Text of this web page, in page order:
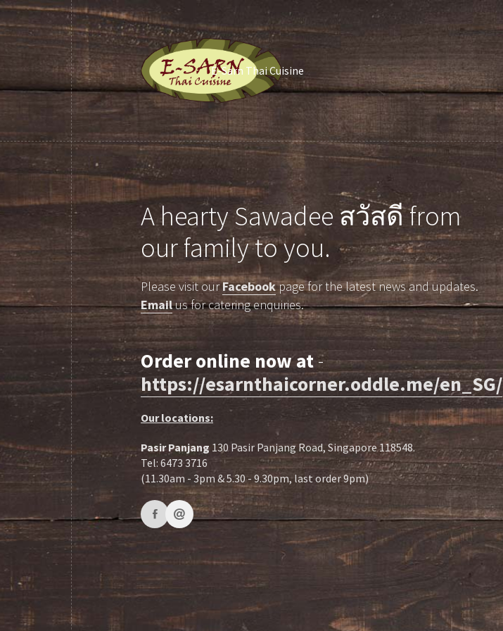
E-Sarn Thai Cuisine
A hearty Sawadee สวัสดี from
our family to you.
Please visit ourFacebookpage for the latest news and updates.
Emailus for catering enquiries.
Order online now at-
https://esarnthaicorner.oddle.me/en_SG/
Our locations:
Pasir Panjang 130 Pasir Panjang Road, Singapore 118548.
Tel: 6473 3716
(11.30am - 3pm & 5.30 - 9.30pm, last order 9pm)